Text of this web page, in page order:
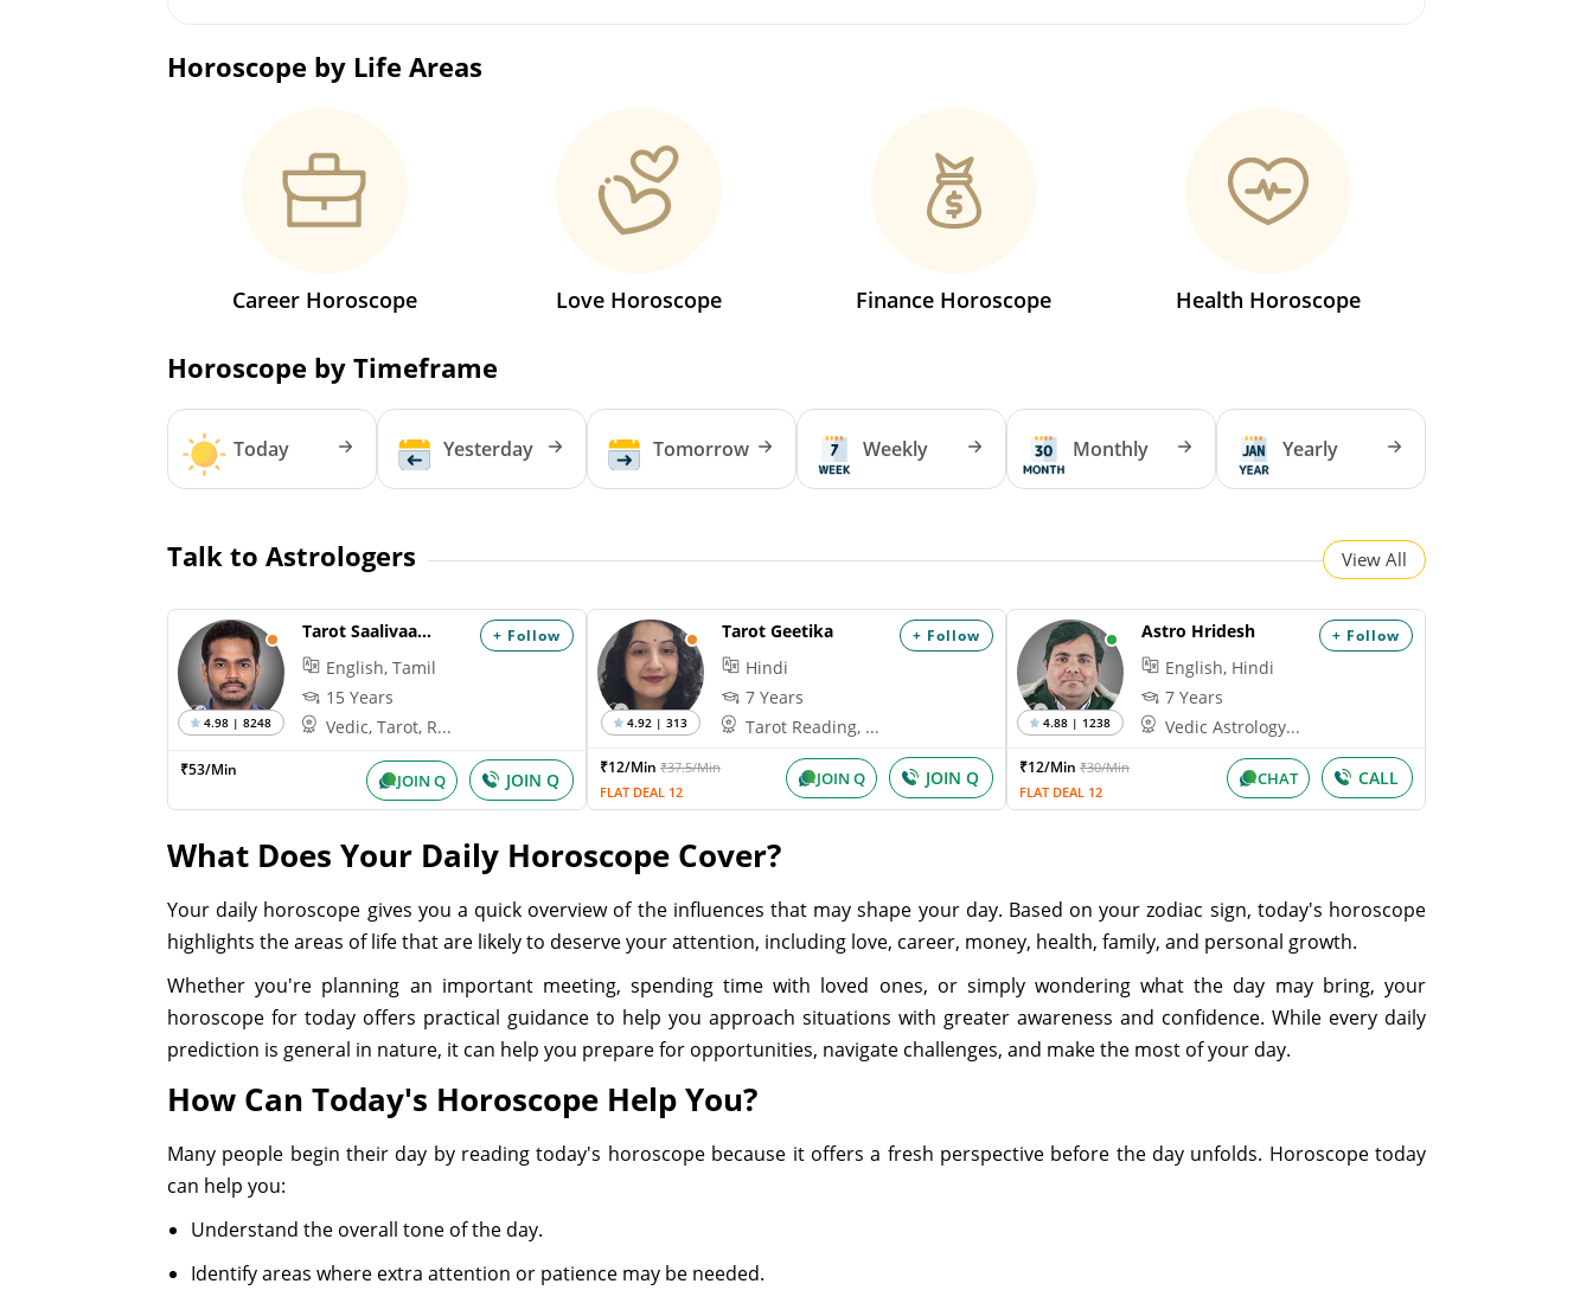
Horoscope by Life Areas
Career Horoscope Love Horoscope Finance Horoscope Health Horoscope
Horoscope by Timeframe
Today Yesterday Tomorrow Weekly Monthly Yearly
Talk to Astrologers View All
+ Follow
4.98 | 8248
Tarot Saalivaagana
English, Tamil
15 Years
Vedic, Tarot, R...
₹53/Min
JOIN Q JOIN Q
+ Follow
4.92 | 313
Tarot Geetika
Hindi
7 Years
Tarot Reading, ...
₹12/Min₹37.5/Min
FLAT DEAL 12
JOIN Q JOIN Q
+ Follow
4.88 | 1238
Astro Hridesh
English, Hindi
7 Years
Vedic Astrology...
₹12/Min ₹30/Min
FLAT DEAL 12
CHAT CALL
What Does Your Daily Horoscope Cover?
Your daily horoscope gives you a quick overview of the influences that may shape your day. Based on your zodiac sign, today's horoscope
highlights the areas of life that are likely to deserve your attention, including love, career, money, health, family, and personal growth.
Whether you're planning an important meeting, spending time with loved ones, or simply wondering what the day may bring, your
horoscope for today offers practical guidance to help you approach situations with greater awareness and confidence. While every daily
prediction is general in nature, it can help you prepare for opportunities, navigate challenges, and make the most of your day.
How Can Today's Horoscope Help You?
Many people begin their day by reading today's horoscope because it offers a fresh perspective before the day unfolds. Horoscope today
can help you:
Understand the overall tone of the day.
Identify areas where extra attention or patience may be needed.